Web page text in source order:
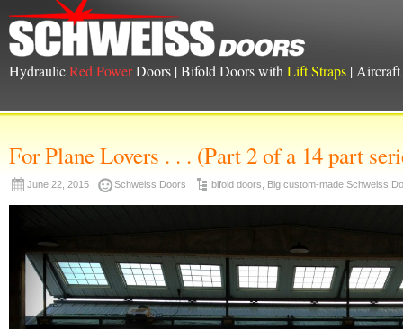
HydraulicRed PowerDoors | Bifold Doors with Lift Straps | Aircraft
For Plane Lovers . . . (Part 2 of a 14 part
June 22, 2015 Schweiss Doors bifold doors Big custom-made Schweiss